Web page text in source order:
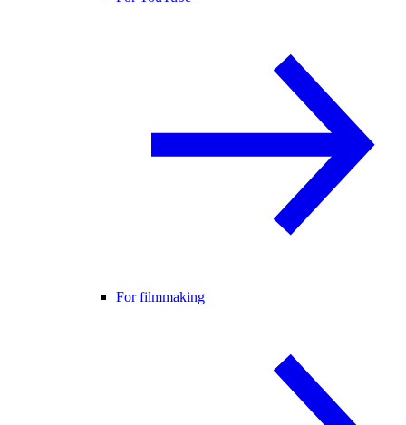
For filmmaking